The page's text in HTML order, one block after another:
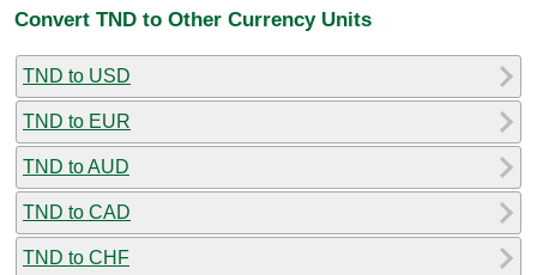
Convert TND to Other Currency Units
TND to USD
TND to EUR
TND to AUD
TND to CAD
TND to CHF